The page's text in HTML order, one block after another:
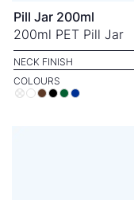
Pill Jar 200ml
200ml PET Pill Jar
NECK FINISH
COLOURS